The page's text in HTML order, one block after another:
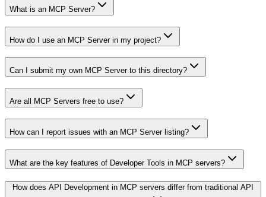
What is an MCP Server?
How do I use an MCP Server in my project?
Can I submit my own MCP Server to this directory?
Are all MCP Servers free to use?
How can I report issues with an MCP Server listing?
What are the key features of Developer Tools in MCP servers?
How does API Development in MCP servers differ from traditional API